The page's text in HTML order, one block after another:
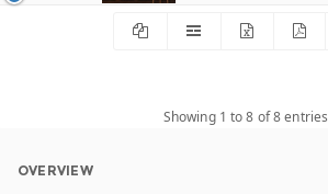
Showing 1 to 8 of 8 entries
OVERVIEW